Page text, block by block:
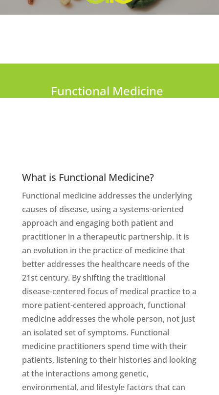
Functional Medicine
What is Functional Medicine?
Functional medicine addresses the underlying
causes of disease, using a systems-oriented
approach and engaging both patient and
practitioner in a therapeutic partnership. It is
an evolution in the practice of medicine that
better addresses the healthcare needs of the
21st century. By shifting the traditional
disease-centered focus of medical practice to a
more patient-centered approach, functional
medicine addresses the whole person, not just
an isolated set of symptoms. Functional
medicine practitioners spend time with their
patients, listening to their histories and looking
at the interactions among genetic,
environmental, and lifestyle factors that can